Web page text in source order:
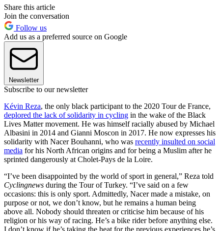
Share this article
Join the conversation
Follow us
Add us as a preferred source on Google
Newsletter
Subscribe to our newsletter
Kévin Reza, the only black participant to the 2020 Tour de France,
deplored the lack of solidarity in cycling in the wake of the Black
Lives Matter movement. He was himself racially abused by Michael
Albasini in 2014 and Gianni Moscon in 2017. He now expresses his
solidarity with Nacer Bouhanni, who was recently insulted on social
media for his North African origins and for being a Muslim after he
sprinted dangerously at Cholet-Pays de la Loire.
“I’ve been disappointed by the world of sport in general,” Reza told
Cyclingnews during the Tour of Turkey. “I’ve said on a few
occasions: this is only sport. Admittedly, Nacer made a mistake, on
purpose or not, we don’t know, but he remains a human being
above all. Nobody should threaten or criticise him because of his
religion or his way of racing. He’s a bike rider before anything else.